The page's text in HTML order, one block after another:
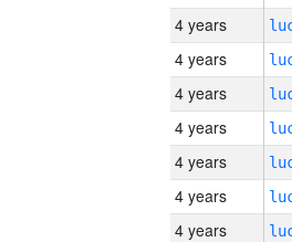
4 years
4 years
4 years
4 years
4 years
4 years
4 years